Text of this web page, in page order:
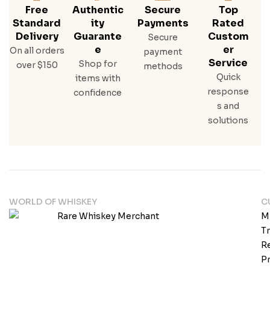
Trac
E
Bou
Rbo
Free
Standard
Delivery
On all orders
over $150
Authentic
Ity
Guarante
E
Shop for
items with
confidence
Secure
Payments
Secure
payment
methods
Top
Rated
Custom
Er
Service
Quick
response
s and
solutions
WORLD OF WHISKEY